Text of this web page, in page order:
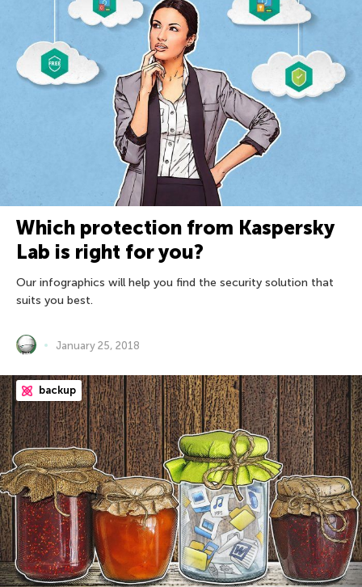
Which protection from Kaspersky
Lab is right for you?
Our infographics will help you find the security solution that
suits you best.
January 25, 2018
backup